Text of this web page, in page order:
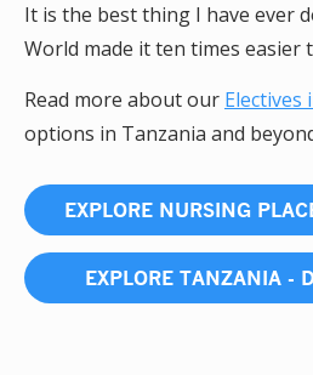
It is the best thing I have ever
World made it ten times easier
Read more about our Electives
options in Tanzania and
EXPLORE NURSING
EXPLORE TANZANIA -